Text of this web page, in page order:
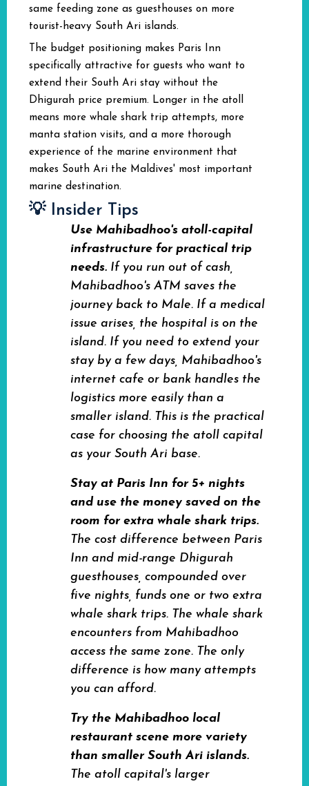
same feeding zone as guesthouses on more
tourist-heavy South Ari islands.
The budget positioning makes Paris Inn
specifically attractive for guests who want to
extend their South Ari stay without the
Dhigurah price premium. Longer in the atoll
means more whale shark trip attempts, more
manta station visits, and a more thorough
experience of the marine environment that
makes South Ari the Maldives' most important
marine destination.
💡 Insider Tips
Use Mahibadhoo's atoll-capital
infrastructure for practical trip
needs. If you run out of cash,
Mahibadhoo's ATM saves the
journey back to Male. If a medical
issue arises, the hospital is on the
island. If you need to extend your
stay by a few days, Mahibadhoo's
internet cafe or bank handles the
logistics more easily than a
smaller island. This is the practical
case for choosing the atoll capital
as your South Ari base.
Stay at Paris Inn for 5+ nights
and use the money saved on the
room for extra whale shark trips.
The cost difference between Paris
Inn and mid-range Dhigurah
guesthouses, compounded over
five nights, funds one or two extra
whale shark trips. The whale shark
encounters from Mahibadhoo
access the same zone. The only
difference is how many attempts
you can afford.
Try the Mahibadhoo local
restaurant scene more variety
than smaller South Ari islands.
The atoll capital's larger